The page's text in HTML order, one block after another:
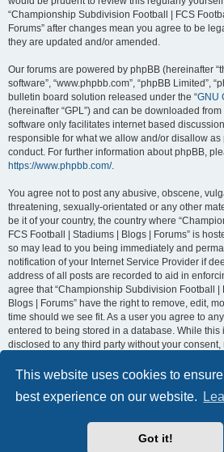
This website uses cookies to
best experience on our website.
Got it!
“Championship Subdivision Football | FCS
Forums” after changes mean you agree to be
they are updated and/or amended.
Our forums are powered by phpBB (hereinafter
software”, “www.phpbb.com”, “phpBB Limited”,
bulletin board solution released under the “GNU
(hereinafter “GPL”) and can be downloaded from
software only facilitates internet based
responsible for what we allow and/or disallow
conduct. For further information about phpBB,
https://www.phpbb.com/.
You agree not to post any abusive, obscene,
threatening, sexually-orientated or any other
be it of your country, the country where
FCS Football | Stadiums | Blogs | Forums” is
so may lead to you being immediately and
notification of your Internet Service Provider if
address of all posts are recorded to aid in
agree that “Championship Subdivision Football |
Blogs | Forums” have the right to remove, edit,
time should we see fit. As a user you agree to
entered to being stored in a database. While this
disclosed to any third party without your
Subdivision Football | FCS Football | Stadiums |
shall be held responsible for any hacking
Delete
Contact us